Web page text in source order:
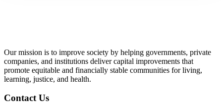
Our mission is to improve society by helping governments, private
companies, and institutions deliver capital improvements that
promote equitable and financially stable communities for living,
learning, justice, and health.
Contact Us